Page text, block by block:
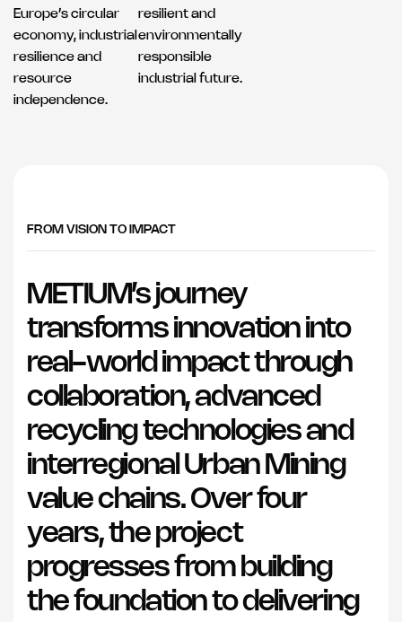
Europe’s circular
economy, industrial
resilience and
resource
independence.
resilient and
environmentally
responsible
industrial future.
FROM VISION TO IMPACT
METIUM’s journey
transforms innovation into
real-world impact through
collaboration, advanced
recycling technologies and
interregional Urban Mining
value chains. Over four
years, the project
progresses from building
the foundation to delivering